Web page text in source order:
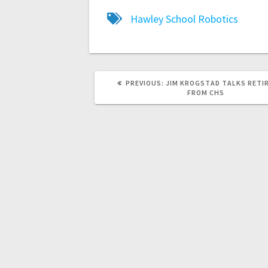
Hawley School Robotics
PREVIOUS: JIM KROGSTAD TALKS
FROM CHS